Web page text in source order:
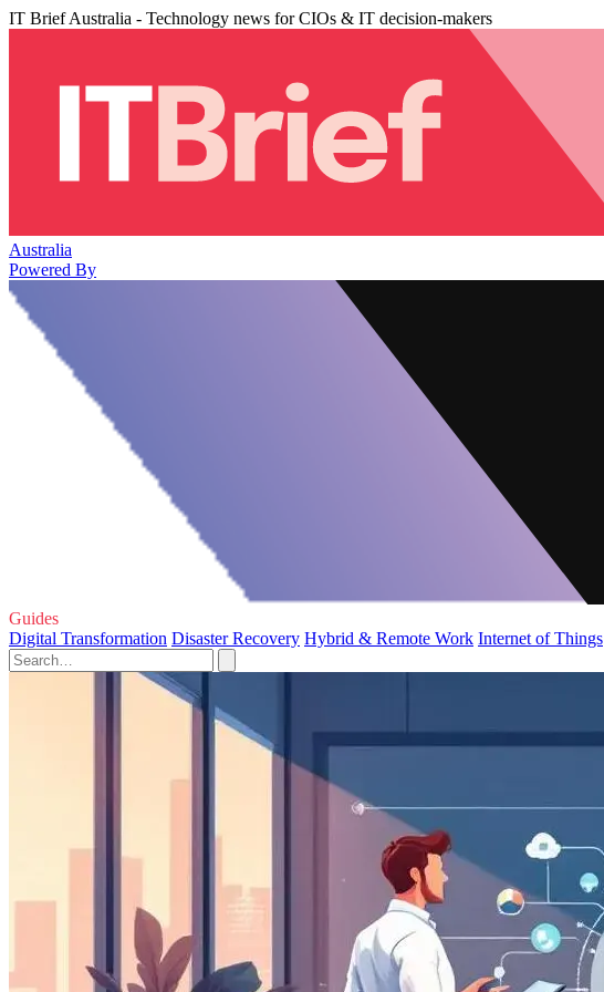
IT Brief Australia - Technology news for CIOs & IT decision-makers
Australia
Powered By
Guides
Digital Transformation Disaster Recovery Hybrid & Remote Work Internet of Things